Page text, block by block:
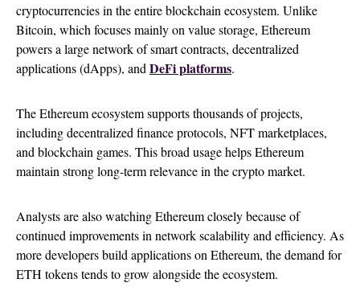
cryptocurrencies in the entire blockchain ecosystem. Unlike
Bitcoin, which focuses mainly on value storage, Ethereum
powers a large network of smart contracts, decentralized
applications (dApps), and DeFi platforms.
The Ethereum ecosystem supports thousands of projects,
including decentralized finance protocols, NFT marketplaces,
and blockchain games. This broad usage helps Ethereum
maintain strong long-term relevance in the crypto market.
Analysts are also watching Ethereum closely because of
continued improvements in network scalability and efficiency. As
more developers build applications on Ethereum, the demand for
ETH tokens tends to grow alongside the ecosystem.